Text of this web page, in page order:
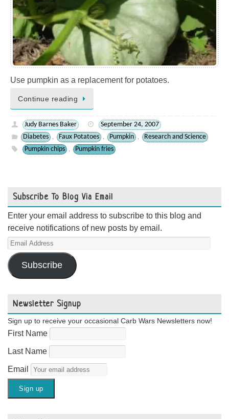
Use pumpkin as a replacement for potatoes.
Continue reading
Judy Barnes Baker
September 24, 2007
Diabetes
, Faux Potatoes , Pumpkin ,
Research and Science
Pumpkin chips
, Pumpkin fries
Subscribe To Blog Via Email
Enter your email address to subscribe to this blog and
receive notifications of new posts by email.
Email
Address
Subscribe
Newsletter Signup
Sign up to receive your occasional Carb Wars Newsletters now!
First Name
Last Name
Email